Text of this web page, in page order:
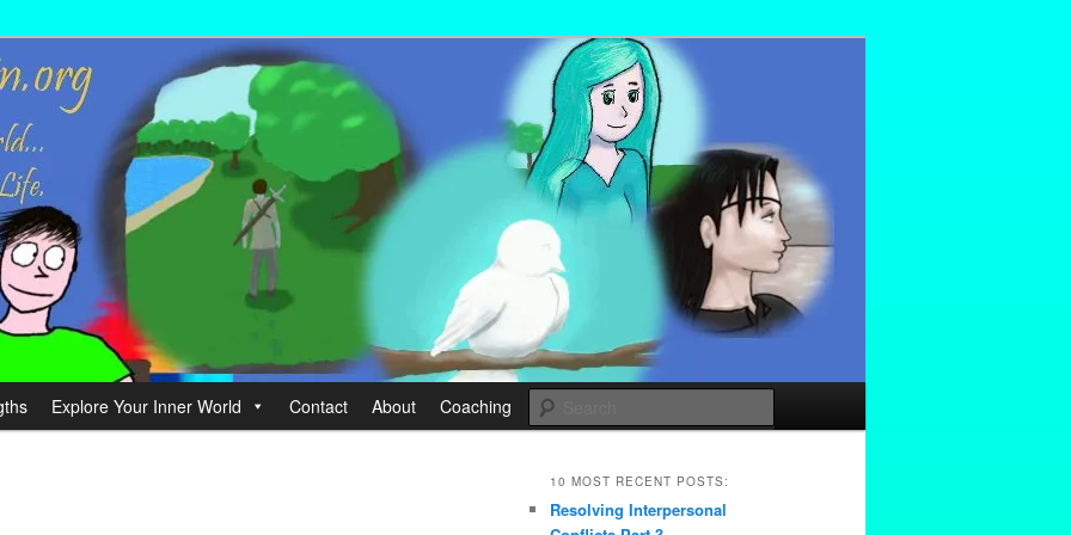
your Life.
Explore Your Inner World Contact About Coaching
10 MOST RECENT POSTS:
Resolving Interpersonal